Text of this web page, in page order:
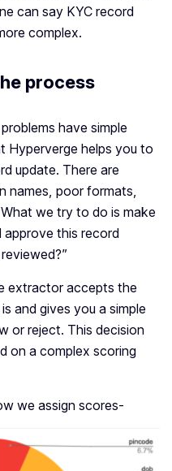
can say KYC record
complex.
process
have simple
Hyperverge helps you to
update. There are
names, poor formats,
we try to do is make
approve this record
extractor accepts the
and gives you a simple
or reject. This decision
on a complex scoring
we assign scores-